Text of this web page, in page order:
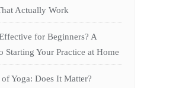
Actually Work
for Beginners? A
Starting Your Practice at Home
Yoga: Does It Matter?